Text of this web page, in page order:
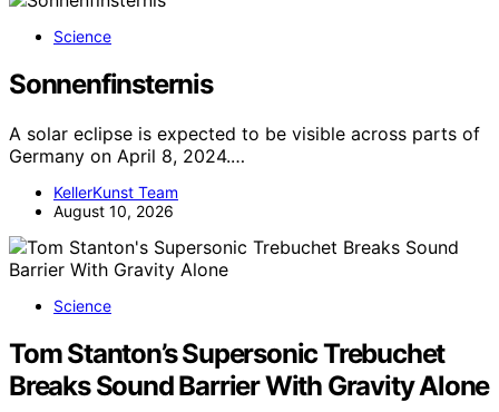
Science
Sonnenfinsternis
A solar eclipse is expected to be visible across parts of
Germany on April 8, 2024.…
KellerKunst Team
August 10, 2026
Science
Tom Stanton’s Supersonic Trebuchet
Breaks Sound Barrier With Gravity Alone